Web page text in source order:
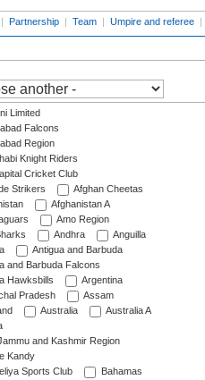
| Partnership | Team | Umpire and referee |
Limited
Falcons
Region
Knight Riders
Cricket Club
Strikers
Afghan Cheetas
Afghanistan A
Amo Region
Andhra
Anguilla
Antigua and Barbuda
and Barbuda Falcons
Hawksbills
Argentina
Pradesh
Assam
Australia
Australia A
and Kashmir Region
Kandy
Sports Club
Bahamas